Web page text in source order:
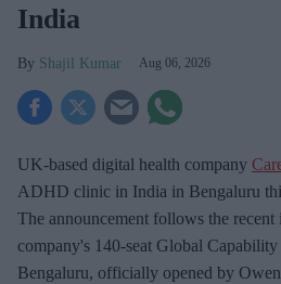
India
Shajil Kumar Aug 06, 2026
UK-based digital health company
ADHD clinic in India in Bengaluru
The announcement follows the
company's 140-seat Global
Bengaluru, officially opened by